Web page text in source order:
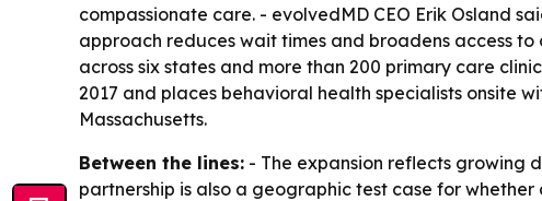
compassionate care. - evolvedMD CEO Erik Osland
approach reduces wait times and broadens access
across six states and more than 200 primary care
2017 and places behavioral health specialists onsite
Massachusetts.
Between the lines: - The expansion reflects growing
partnership is also a geographic test case for